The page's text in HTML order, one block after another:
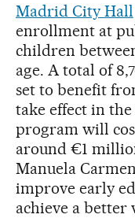
Madrid City Hall
enrollment at
children
age. A total of
set to benefit
take effect in the
program will
around €1
Manuela
improve early
achieve a better